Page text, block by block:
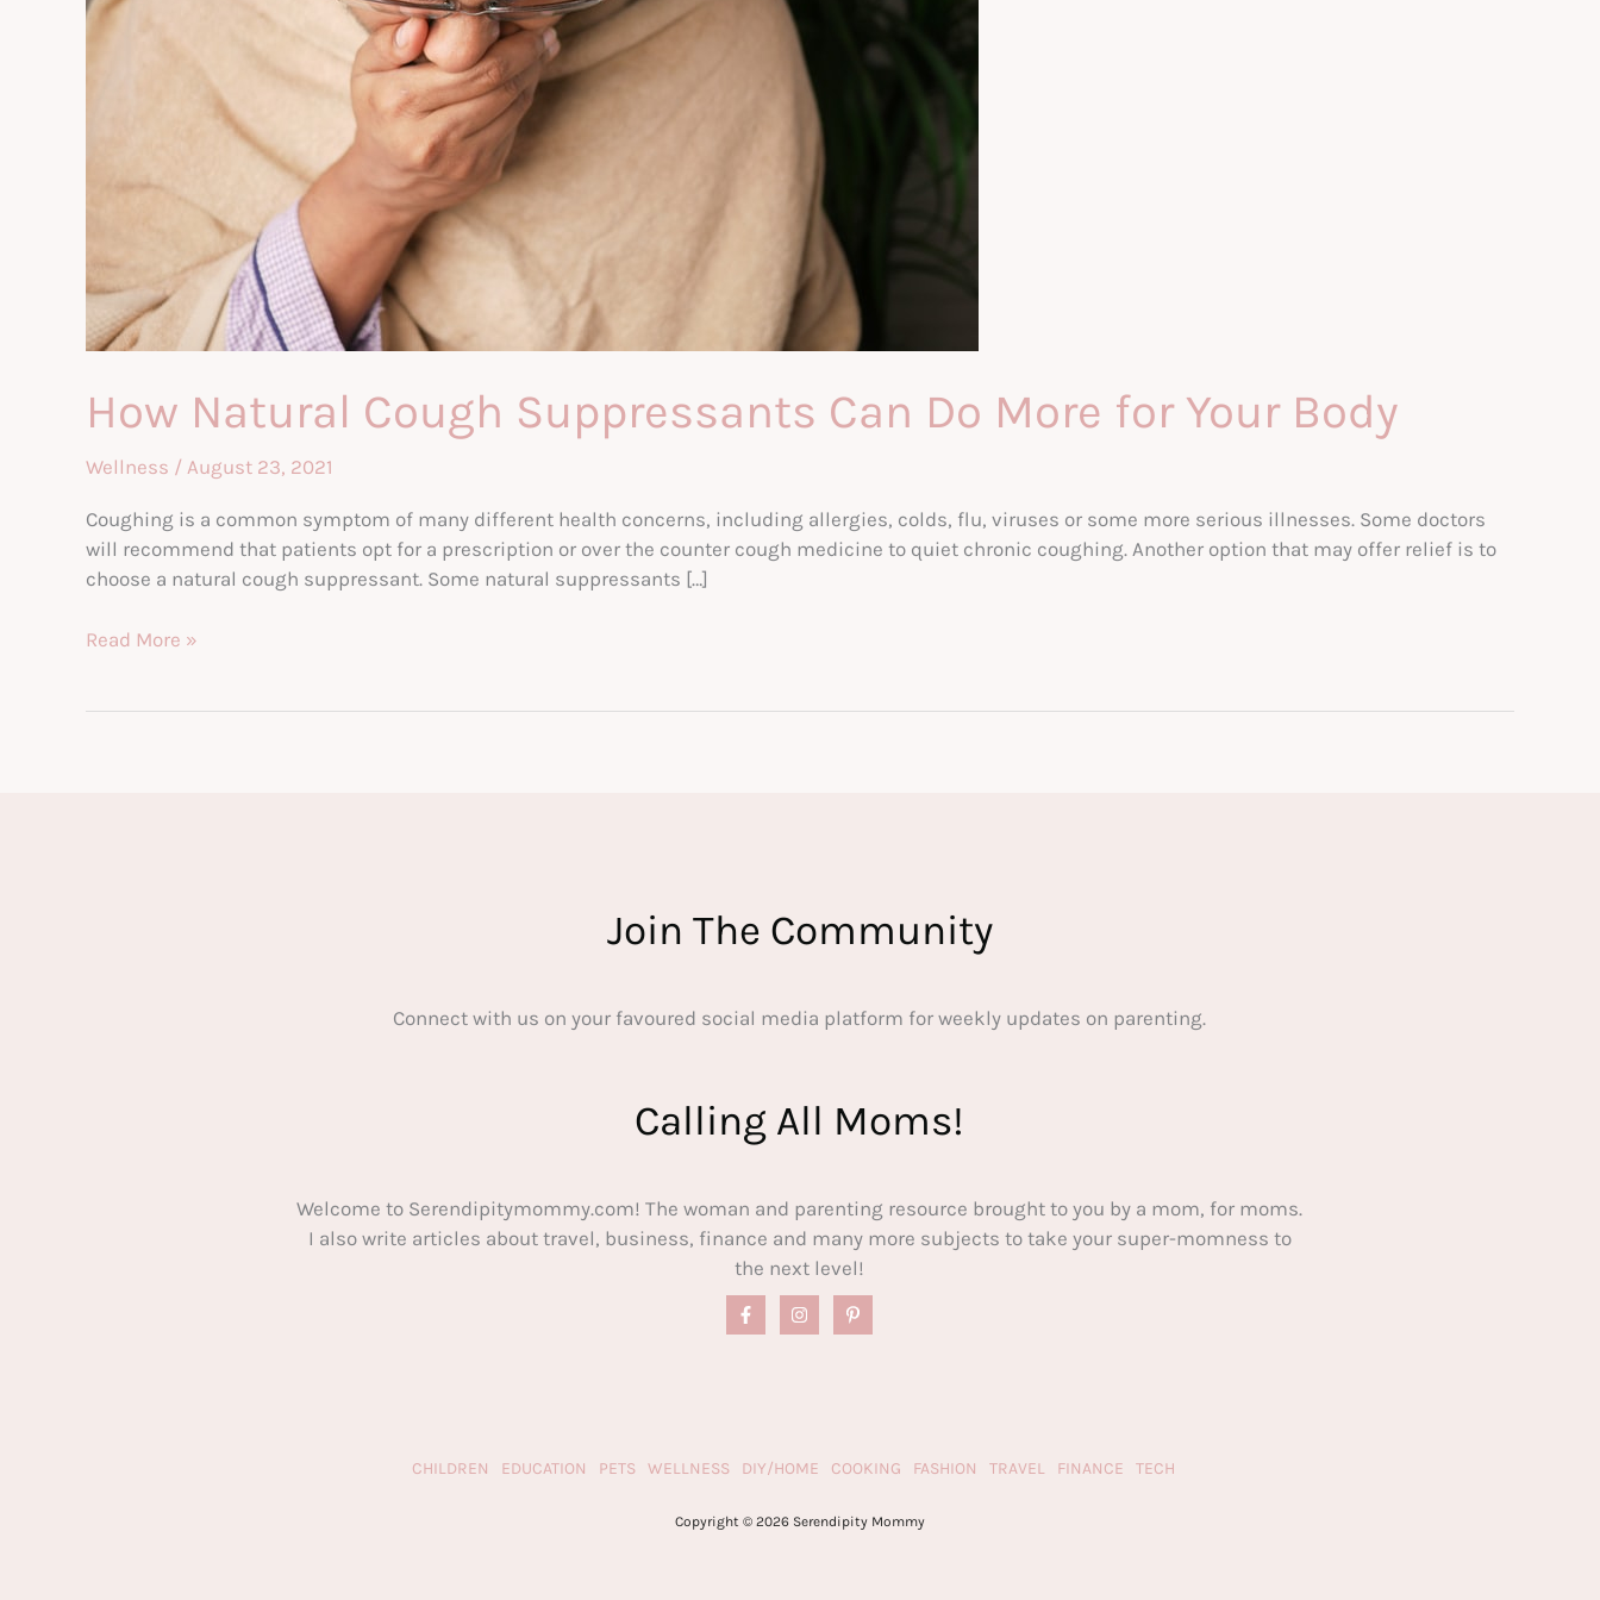
How Natural Cough Suppressants Can Do More for Your Body
Wellness / August 23, 2021
Coughing is a common symptom of many different health concerns, including allergies, colds, flu, viruses or some more serious illnesses. Some doctors
will recommend that patients opt for a prescription or over the counter cough medicine to quiet chronic coughing. Another option that may offer relief is to
choose a natural cough suppressant. Some natural suppressants […]
How
Read More »
Join The Community
Connect with us on your favoured social media platform for weekly updates on parenting.
Calling All Moms!
Welcome to Serendipitymommy.com! The woman and parenting resource brought to you by a mom, for moms.
I also write articles about travel, business, finance and many more subjects to take your super-momness to
the next level!
CHILDREN EDUCATION PETS WELLNESS DIY/HOME COOKING FASHION TRAVEL FINANCE TECH
Copyright © 2026 Serendipity Mommy